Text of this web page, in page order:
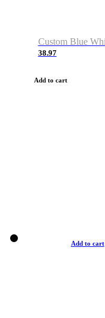
38.97
Add to cart
Add to cart